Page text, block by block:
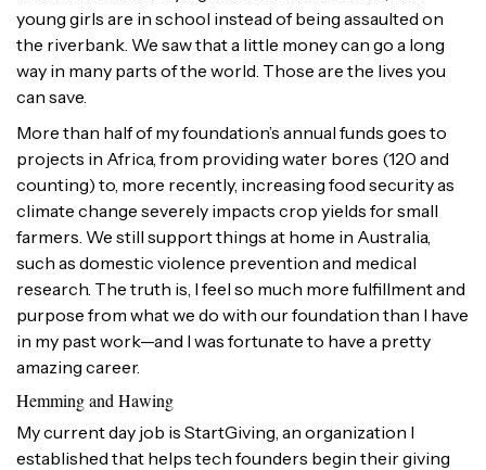
young girls are in school instead of being assaulted on
the riverbank. We saw that a little money can go a long
way in many parts of the world. Those are the lives you
can save.
More than half of my foundation’s annual funds goes to
projects in Africa, from providing water bores (120 and
counting) to, more recently, increasing food security as
climate change severely impacts crop yields for small
farmers. We still support things at home in Australia,
such as domestic violence prevention and medical
research. The truth is, I feel so much more fulfillment and
purpose from what we do with our foundation than I have
in my past work—and I was fortunate to have a pretty
amazing career.
Hemming and Hawing
My current day job is StartGiving, an organization I
established that helps tech founders begin their giving